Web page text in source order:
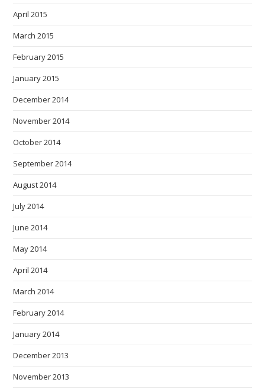
April 2015
March 2015
February 2015
January 2015
December 2014
November 2014
October 2014
September 2014
August 2014
July 2014
June 2014
May 2014
April 2014
March 2014
February 2014
January 2014
December 2013
November 2013